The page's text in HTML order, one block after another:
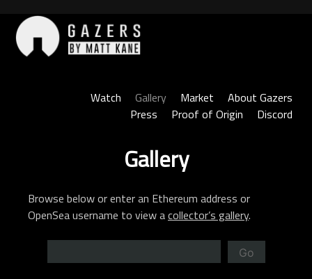
content
Watch
Gallery Market
About Gazers
Press
Proof of Origin Discord
Gallery
Browse below or enter an Ethereum address or
OpenSea username to view acollector’s gallery.
Go